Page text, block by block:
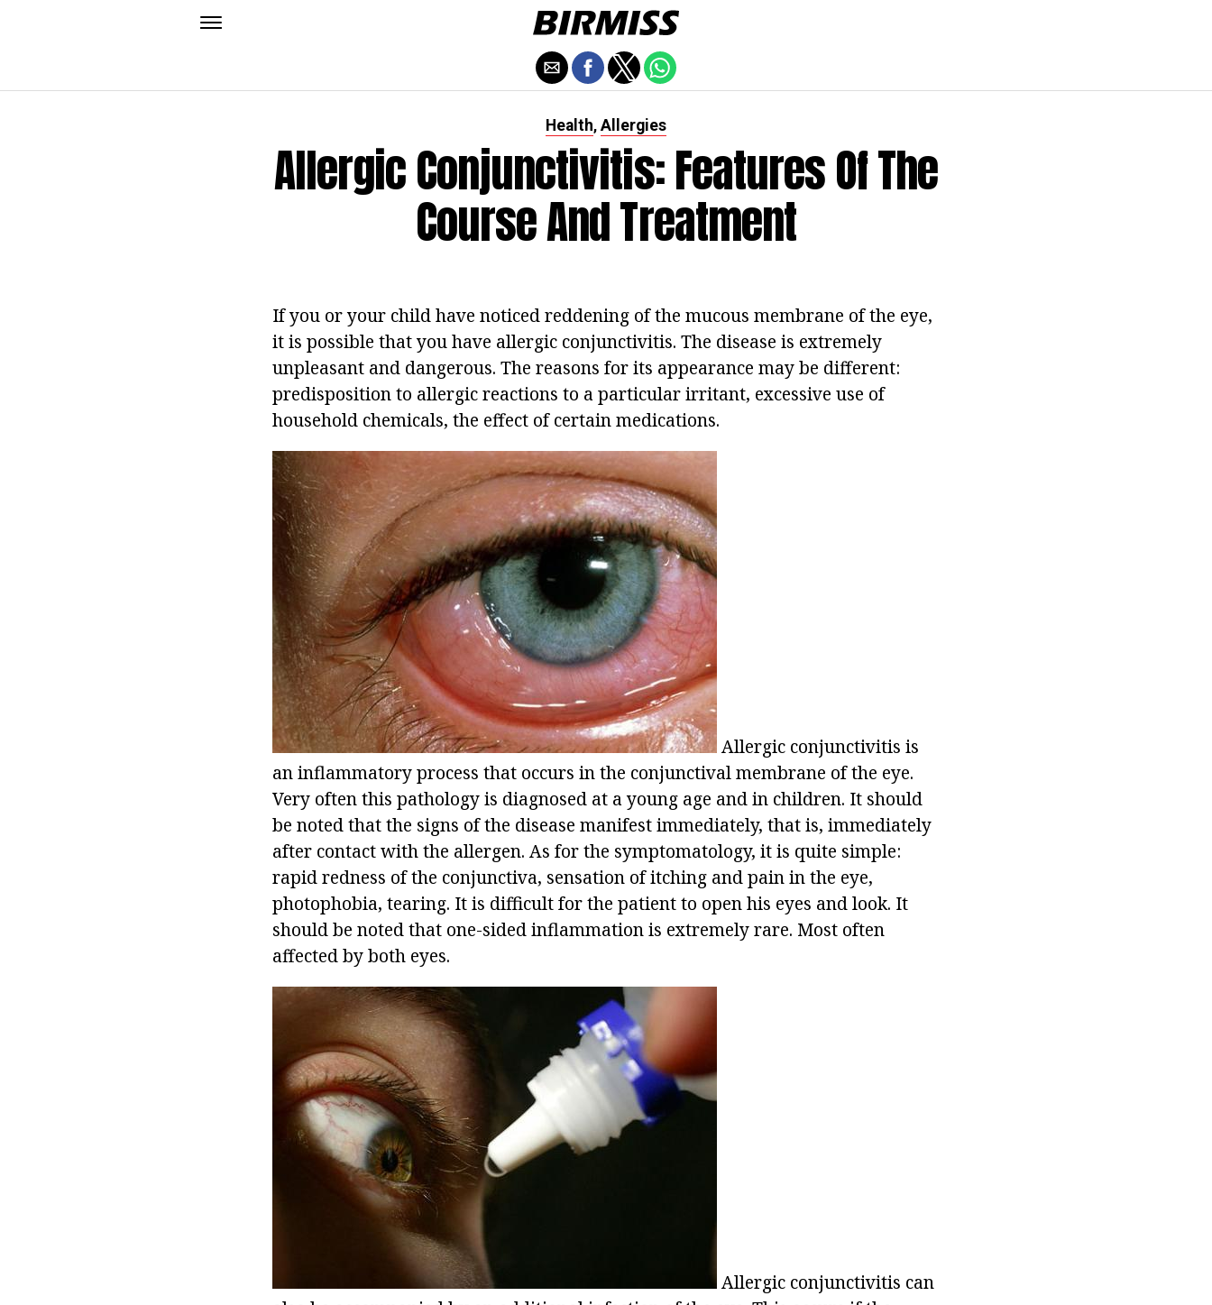
Health, Allergies
Allergic Conjunctivitis: Features Of The
Course And Treatment
If you or your child have noticed reddening of the mucous membrane of the eye,
it is possible that you have allergic conjunctivitis. The disease is extremely
unpleasant and dangerous. The reasons for its appearance may be different:
predisposition to allergic reactions to a particular irritant, excessive use of
household chemicals, the effect of certain medications.
Allergic conjunctivitis is
an inflammatory process that occurs in the conjunctival membrane of the eye.
Very often this pathology is diagnosed at a young age and in children. It should
be noted that the signs of the disease manifest immediately, that is, immediately
after contact with the allergen. As for the symptomatology, it is quite simple:
rapid redness of the conjunctiva, sensation of itching and pain in the eye,
photophobia, tearing. It is difficult for the patient to open his eyes and look. It
should be noted that one-sided inflammation is extremely rare. Most often
affected by both eyes.
Allergic conjunctivitis can